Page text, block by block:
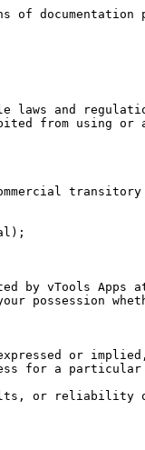
documentation
laws and
from using or
vTools Apps
possession
or
for a particular
or